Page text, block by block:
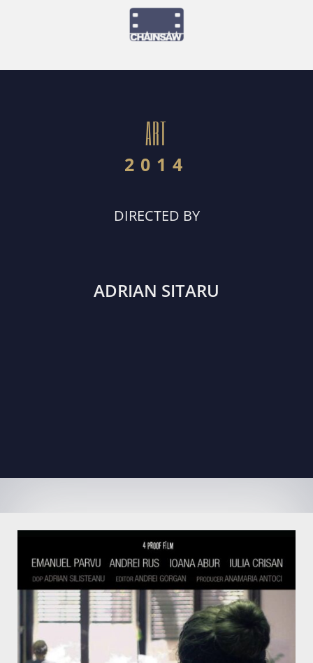
ART
2014
DIRECTED BY
ADRIAN SITARU